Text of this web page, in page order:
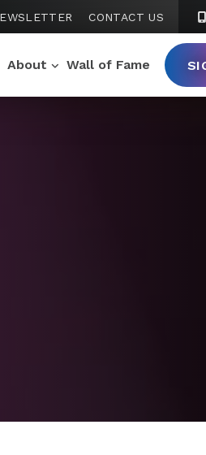
CONTACT US
About Wall of Fame